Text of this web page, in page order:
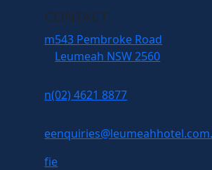
CONTACT
m543 Pembroke Road
Leumeah NSW 2560
n(02) 4621 8877
e
fie